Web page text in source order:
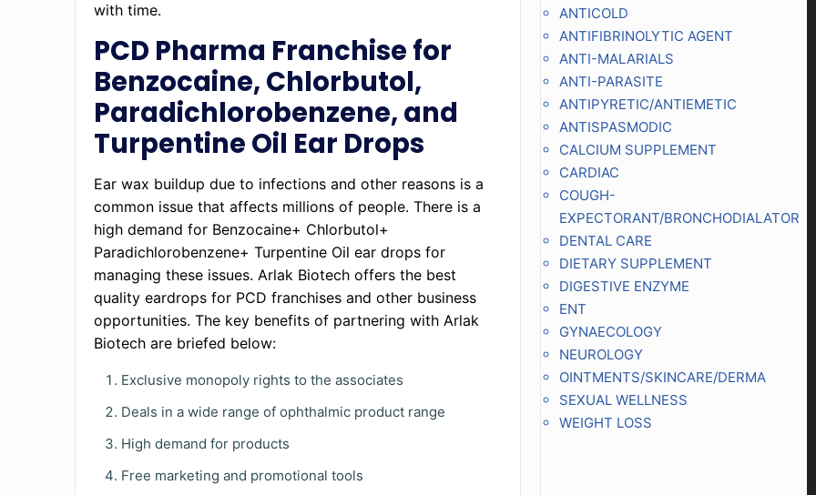
with time.
PCD Pharma Franchise for
Benzocaine, Chlorbutol,
Paradichlorobenzene, and
Turpentine Oil Ear Drops
Ear wax buildup due to infections and other reasons is a
common issue that affects millions of people. There is a
high demand for Benzocaine+ Chlorbutol+
Paradichlorobenzene+ Turpentine Oil ear drops for
managing these issues. Arlak Biotech offers the best
quality eardrops for PCD franchises and other business
opportunities. The key benefits of partnering with Arlak
Biotech are briefed below:
Exclusive monopoly rights to the associates
Deals in a wide range of ophthalmic product range
High demand for products
Free marketing and promotional tools
ANTICOLD
ANTIFIBRINOLYTIC AGENT
ANTI-MALARIALS
ANTI-PARASITE
ANTIPYRETIC/ANTIEMETIC
ANTISPASMODIC
CALCIUM SUPPLEMENT
CARDIAC
COUGH-
EXPECTORANT/BRONCHODIALATOR
DENTAL CARE
DIETARY SUPPLEMENT
DIGESTIVE ENZYME
ENT
GYNAECOLOGY
NEUROLOGY
OINTMENTS/SKINCARE/DERMA
SEXUAL WELLNESS
WEIGHT LOSS